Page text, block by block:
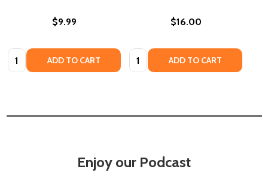
$9.99
Quantity: ADD TO CART
$16.00
Quantity: ADD TO CART
Enjoy our Podcast